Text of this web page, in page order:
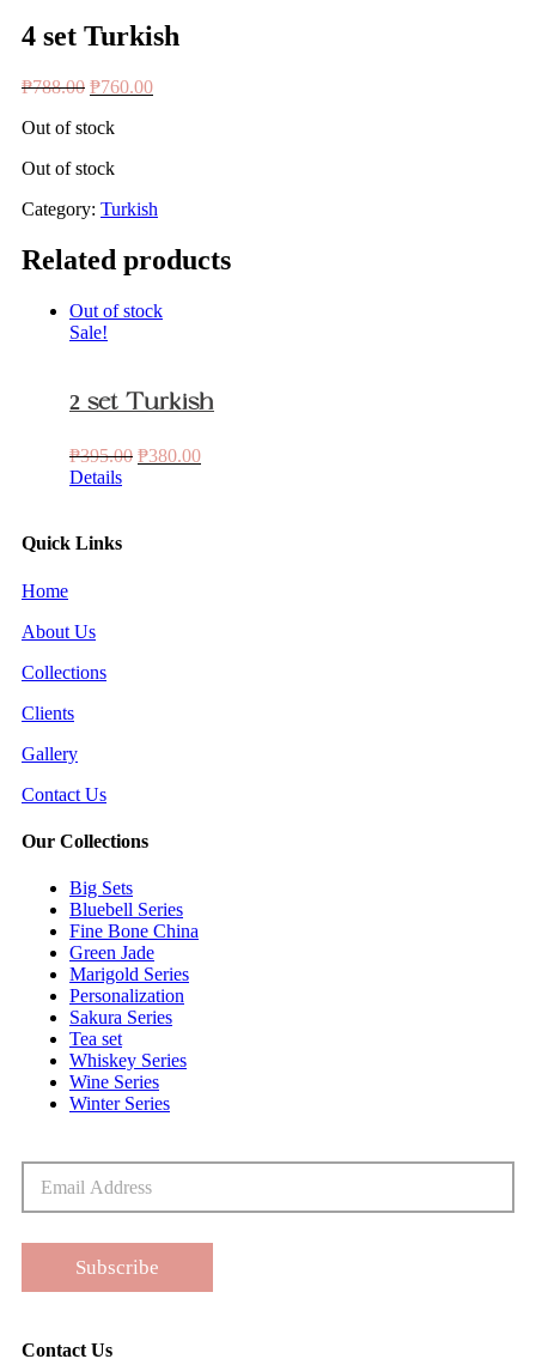
4 set Turkish
₱788.00 Original
was:
₱760.00Current
Out of stock
Out of stock
Category: Turkish
Related products
Out of stock
Sale!
2 set Turkish
₱395.00 Original
₱380.00Current
Details
Quick Links
Home
About Us
Collections
Clients
Gallery
Contact Us
Our Collections
Big Sets
Bluebell Series
Fine Bone China
Green Jade
Marigold Series
Personalization
Sakura Series
Tea set
Whiskey Series
Wine Series
Winter Series
Subscribe
Contact Us